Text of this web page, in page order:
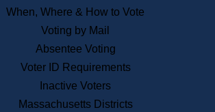
Publications & Regulations
News & Events
Recent News
When, Where & How to Vote
Voting by Mail
Absentee Voting
Voter ID Requirements
Inactive Voters
Massachusetts Districts